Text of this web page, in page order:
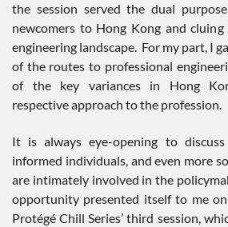
the session served the dual
newcomers to Hong Kong and
engineering landscape. For my part, I
of the routes to professional
of the key variances in Hong
respective approach to the profession.
It is always eye-opening to
informed individuals, and even more
are intimately involved in the
opportunity presented itself to me
Protégé Chill Series’ third session,